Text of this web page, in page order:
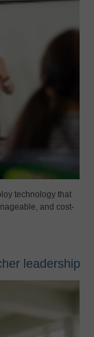
technology that
and cost-
leadership